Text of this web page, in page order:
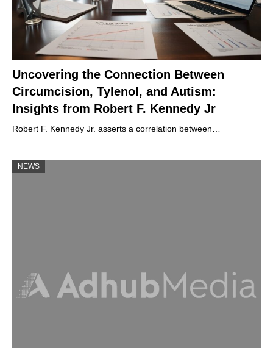
Uncovering the Connection Between
Circumcision, Tylenol, and Autism:
Insights from Robert F. Kennedy Jr
Robert F. Kennedy Jr. asserts a correlation between…
NEWS